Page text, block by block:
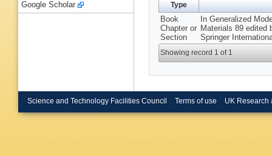
Type
Book
Chapter or
Section
In Generalized
Materials 89 edited
Springer
Showing record 1 of 1
Google Scholar
Science and Technology Facilities Council Terms of use UK Research